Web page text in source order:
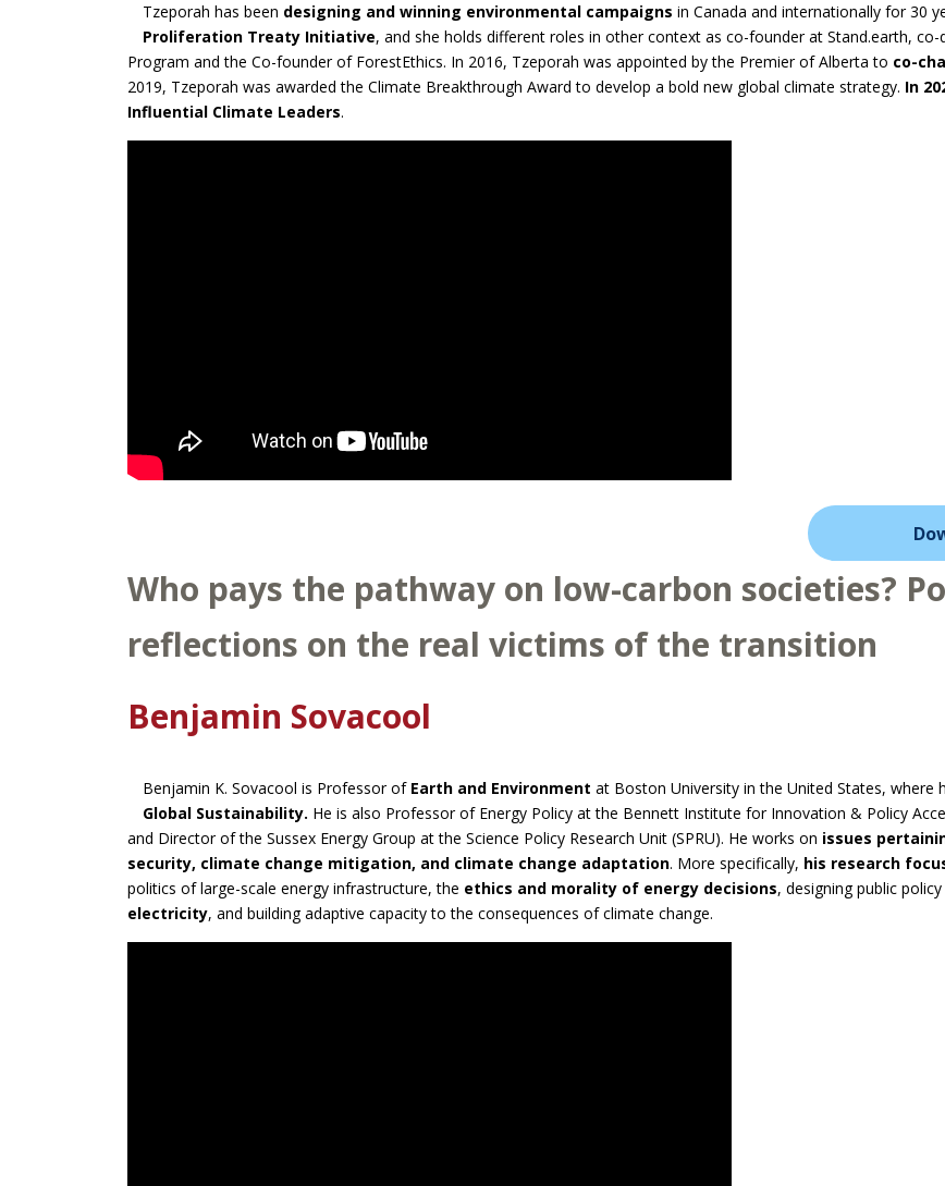
Tzeporah has been designing and winning environmental campaigns in Canada and internationally for 30
Proliferation Treaty Initiative, and she holds different roles in other context as co-founder at Stand.earth,
Program and the Co-founder of ForestEthics. In 2016, Tzeporah was appointed by the Premier of Alberta to co-
2019, Tzeporah was awarded the Climate Breakthrough Award to develop a bold new global climate strategy. In
Influential Climate Leaders.
Who pays the pathway on low-carbon societies?
reflections on the real victims of the transition
Benjamin Sovacool
Benjamin K. Sovacool is Professor of Earth and Environment at Boston University in the United States, where
Global Sustainability. He is also Professor of Energy Policy at the Bennett Institute for Innovation & Policy
and Director of the Sussex Energy Group at the Science Policy Research Unit (SPRU). He works on issues
security, climate change mitigation, and climate change adaptation. More specifically, his research
politics of large-scale energy infrastructure, the ethics and morality of energy decisions, designing public
electricity, and building adaptive capacity to the consequences of climate change.